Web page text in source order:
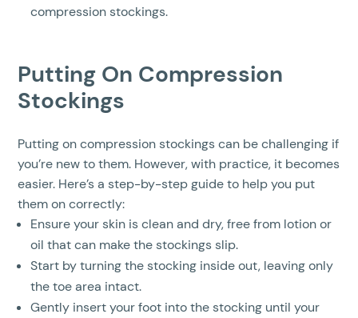
compression stockings.
Putting On Compression
Stockings
Putting on compression stockings can be challenging if
you’re new to them. However, with practice, it becomes
easier. Here’s a step-by-step guide to help you put
them on correctly:
Ensure your skin is clean and dry, free from lotion or
oil that can make the stockings slip.
Start by turning the stocking inside out, leaving only
the toe area intact.
Gently insert your foot into the stocking until your